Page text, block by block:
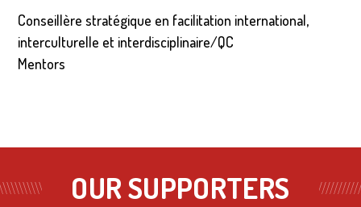
Conseillère stratégique en facilitation international,
interculturelle et interdisciplinaire/QC
Mentors
OUR SUPPORTERS